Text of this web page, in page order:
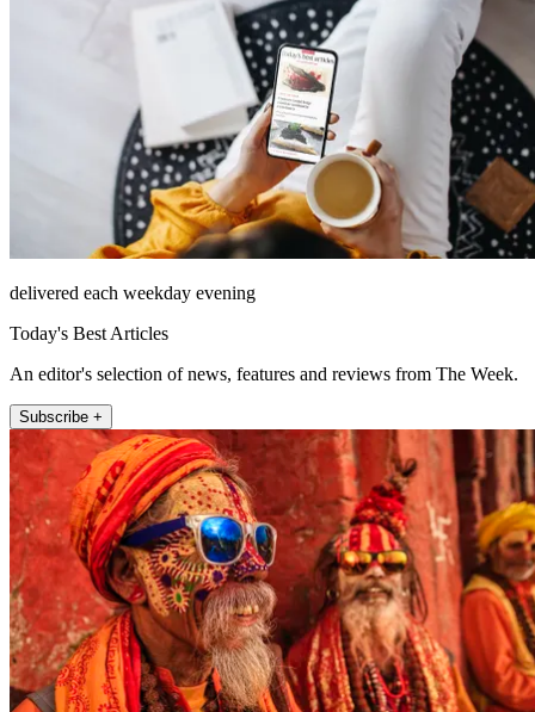
delivered each weekday evening
Today's Best Articles
An editor's selection of news, features and reviews from The Week.
Subscribe +